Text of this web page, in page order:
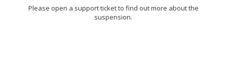
Please open a support ticket to find out more about the
suspension.